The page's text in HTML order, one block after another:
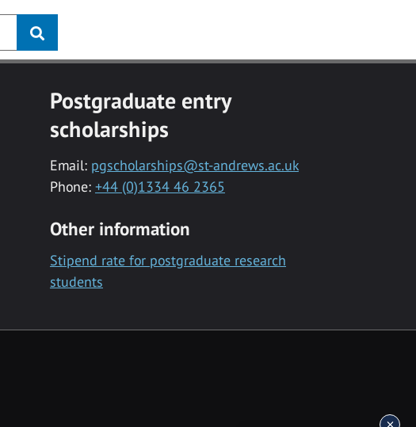
Postgraduate entry
scholarships
Email: pgscholarships@st-andrews.ac.uk
Phone: +44 (0)1334 46 2365
Other information
Stipend rate for postgraduate research
students